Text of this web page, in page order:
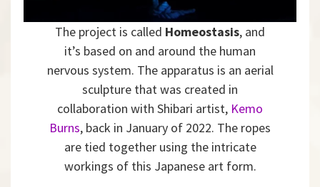
The project is called Homeostasis, and
it’s based on and around the human
nervous system. The apparatus is an aerial
sculpture that was created in
collaboration with Shibari artist, Kemo
Burns, back in January of 2022. The ropes
are tied together using the intricate
workings of this Japanese art form.